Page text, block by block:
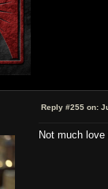
Reply #255 on:
Not much